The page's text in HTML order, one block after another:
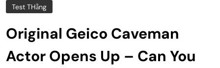
Test THằng
Original Geico Caveman
Actor Opens Up – Can You